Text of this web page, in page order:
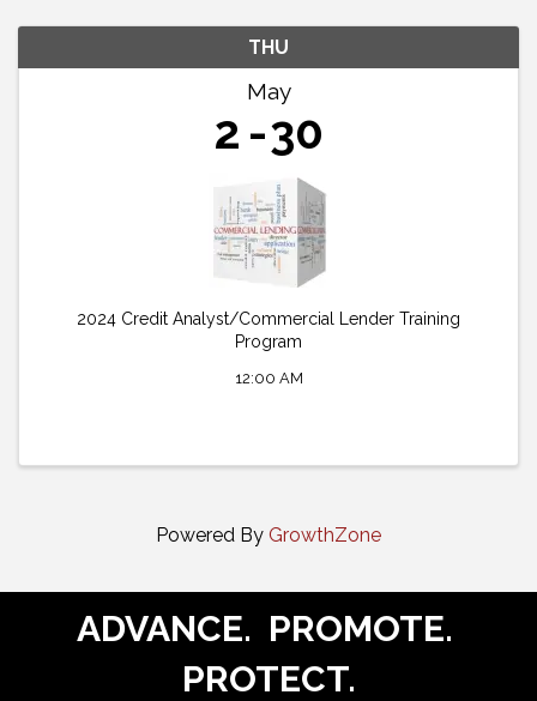
THU
May
2 30
2024 Credit Analyst/Commercial Lender Training
Program
12:00 AM
Powered By GrowthZone
ADVANCE. PROMOTE.
PROTECT.